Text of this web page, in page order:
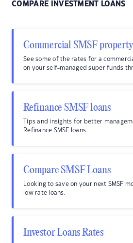
COMPARE INVESTMENT LOANS
Commercial SMSF
See some of the rates for a
on your self-managed super funds
Refinance SMSF loans
Tips and insights for better
Refinance SMSF loans.
Compare SMSF Loans
Looking to save on your next SMSF
low rate loans.
Investor Loans Rates